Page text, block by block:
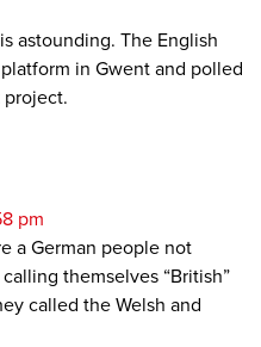
astounding. The English
in Gwent and polled
project.
pm
a German people not
themselves “British”
called the Welsh and